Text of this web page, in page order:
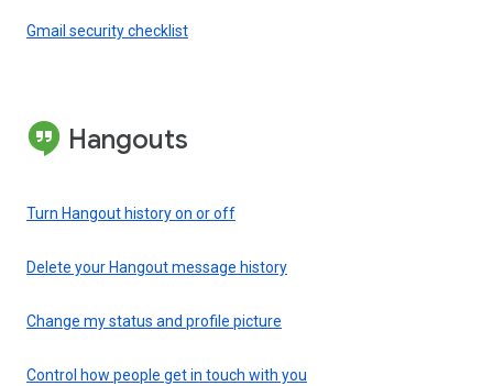
Gmail security checklist
Hangouts
Turn Hangout history on or off
Delete your Hangout message history
Change my status and profile picture
Control how people get in touch with you